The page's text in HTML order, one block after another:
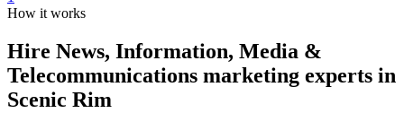
How it works
Hire News, Information, Media &
Telecommunications marketing experts in
Scenic Rim